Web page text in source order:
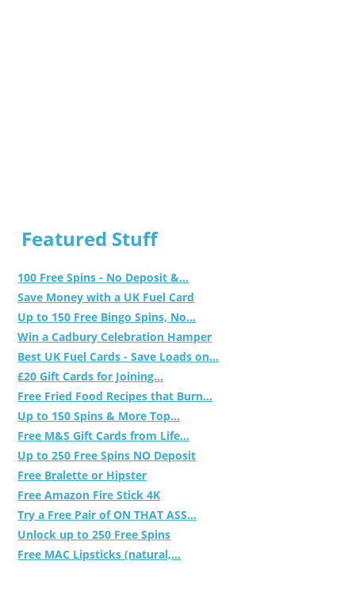
Featured Stuff
100 Free Spins - No Deposit &...
Save Money with a UK Fuel Card
Up to 150 Free Bingo Spins, No...
Win a Cadbury Celebration Hamper
Best UK Fuel Cards - Save Loads on...
£20 Gift Cards for Joining...
Free Fried Food Recipes that Burn...
Up to 150 Spins & More Top...
Free M&S Gift Cards from Life...
Up to 250 Free Spins NO Deposit
Free Bralette or Hipster
Free Amazon Fire Stick 4K
Try a Free Pair of ON THAT ASS...
Unlock up to 250 Free Spins
Free MAC Lipsticks (natural,...